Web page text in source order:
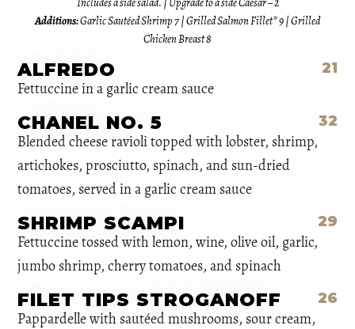
Includes a side salad. | Upgrade to a side Caesar – 2
Additions:Garlic Sautéed Shrimp 7 | Grilled Salmon Fillet* 9 | Grilled
Chicken Breast 8
ALFREDO 21
Fettuccine in a garlic cream sauce
CHANEL NO. 5 32
Blended cheese ravioli topped with lobster, shrimp,
artichokes, prosciutto, spinach, and sun-dried
tomatoes, served in a garlic cream sauce
SHRIMP SCAMPI 29
Fettuccine tossed with lemon, wine, olive oil, garlic,
jumbo shrimp, cherry tomatoes, and spinach
FILET TIPS STROGANOFF 26
Pappardelle with sautéed mushrooms, sour cream,